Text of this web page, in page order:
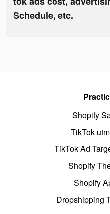
Schedule, etc.
Shopify
TikTok
TikTok Ad
Shopify
Shopify
Dropshipping